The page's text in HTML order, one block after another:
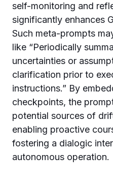
self-monitoring and
significantly enhances
Such meta-prompts
like “Periodically
uncertainties or
clarification prior to
instructions.” By
checkpoints, the
potential sources of
enabling proactive
fostering a dialogic
autonomous operation.